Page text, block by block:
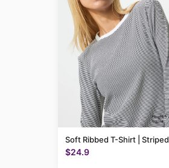
Soft Ribbed T-Shirt | Striped
$24.9